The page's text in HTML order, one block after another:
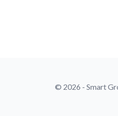
© 2026 - Smart